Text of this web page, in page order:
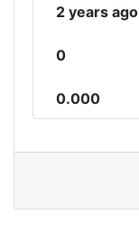
2 years ago
0
0.000